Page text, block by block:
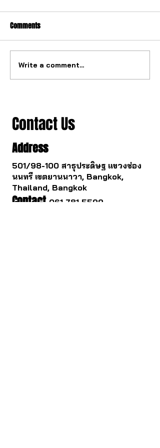
The watch industry is about
to change.
Comments
Write a comment...
Contact Us
Address
501/98-100 สาธุประดิษฐ แขวงช่อง
นนทรี เขตยานนาวา, Bangkok,
Thailand, Bangkok
Contact 061 781 5599